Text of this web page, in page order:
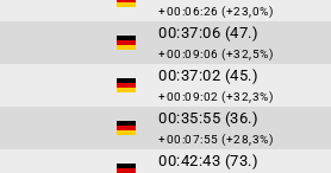
+00:06:26 (+23,0%)
00:37:06 (47.)
+00:09:06 (+32,5%)
00:37:02 (45.)
+00:09:02 (+32,3%)
00:35:55 (36.)
+00:07:55 (+28,3%)
00:42:43 (73.)